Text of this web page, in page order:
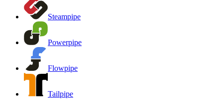
Steampipe
Powerpipe
Flowpipe
Tailpipe